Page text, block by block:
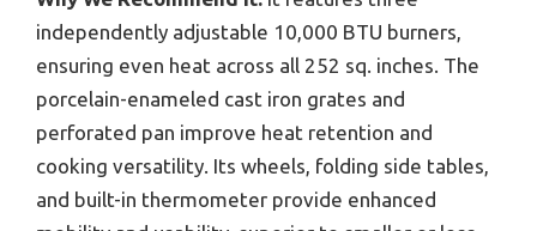
independently adjustable 10,000 BTU burners,
ensuring even heat across all 252 sq. inches. The
porcelain-enameled cast iron grates and
perforated pan improve heat retention and
cooking versatility. Its wheels, folding side tables,
and built-in thermometer provide enhanced